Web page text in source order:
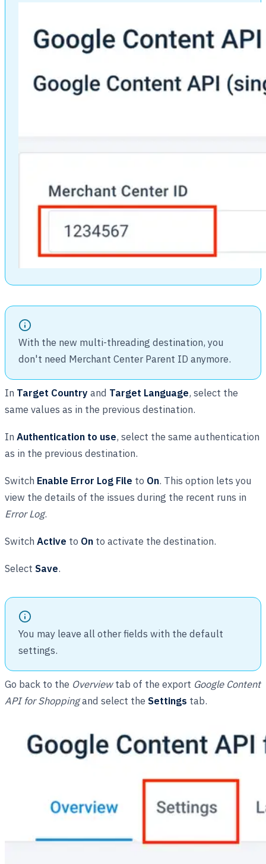
With the new multi-threading destination, you
don't need Merchant Center Parent ID anymore.
In Target Country and Target Language, select the
same values as in the previous destination.
In Authentication to use, select the same authentication
as in the previous destination.
Switch Enable Error Log File to On. This option lets you
view the details of the issues during the recent runs in
Error Log.
Switch Active to On to activate the destination.
Select Save.
You may leave all other fields with the default
settings.
Go back to the Overviewtab of the export Google Content
API for Shoppingand select the Settings tab.